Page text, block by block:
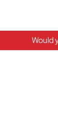
Would